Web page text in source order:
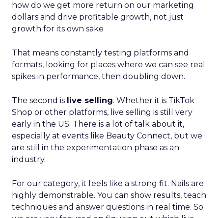
how do we get more return on our marketing
dollars and drive profitable growth, not just
growth for its own sake
That means constantly testing platforms and
formats, looking for places where we can see real
spikes in performance, then doubling down.
The second is live selling. Whether it is TikTok
Shop or other platforms, live selling is still very
early in the US. There is a lot of talk about it,
especially at events like Beauty Connect, but we
are still in the experimentation phase as an
industry.
For our category, it feels like a strong fit. Nails are
highly demonstrable. You can show results, teach
techniques and answer questions in real time. So